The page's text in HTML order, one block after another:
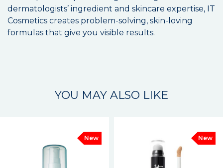
dermatologists’ ingredient and skincare expertise, IT
Cosmetics creates problem-solving, skin-loving
formulas that give you visible results.
YOU MAY ALSO LIKE
New New